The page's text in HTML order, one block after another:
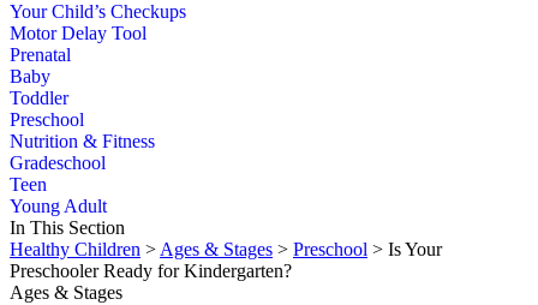
Your Child’s Checkups
Motor Delay Tool
Prenatal
Baby
Toddler
Preschool
Nutrition & Fitness
Gradeschool
Teen
Young Adult
In This Section
Healthy Children > Ages & Stages > Preschool > Is Your
Preschooler Ready for Kindergarten?
Ages & Stages